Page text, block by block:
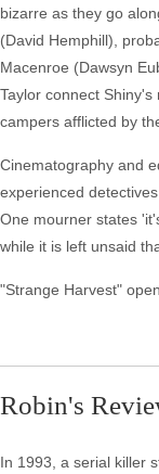
bizarre as they go
(David Hemphill),
Macenroe (Dawsyn
Taylor connect
campers afflicted by
Cinematography and
experienced
One mourner states
while it is left unsaid
"Strange Harvest"
Robin's
In 1993, a serial killer